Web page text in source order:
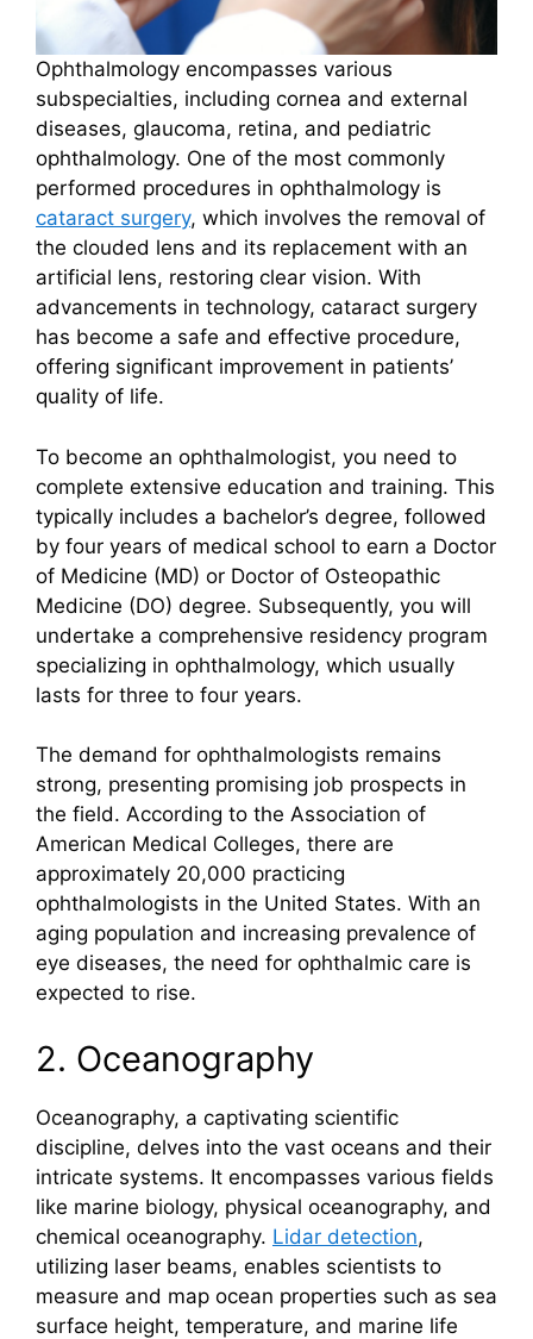
Ophthalmology encompasses various
subspecialties, including cornea and external
diseases, glaucoma, retina, and pediatric
ophthalmology. One of the most commonly
performed procedures in ophthalmology is
cataract surgery, which involves the removal of
the clouded lens and its replacement with an
artificial lens, restoring clear vision. With
advancements in technology, cataract surgery
has become a safe and effective procedure,
offering significant improvement in patients’
quality of life.
To become an ophthalmologist, you need to
complete extensive education and training. This
typically includes a bachelor’s degree, followed
by four years of medical school to earn a Doctor
of Medicine (MD) or Doctor of Osteopathic
Medicine (DO) degree. Subsequently, you will
undertake a comprehensive residency program
specializing in ophthalmology, which usually
lasts for three to four years.
The demand for ophthalmologists remains
strong, presenting promising job prospects in
the field. According to the Association of
American Medical Colleges, there are
approximately 20,000 practicing
ophthalmologists in the United States. With an
aging population and increasing prevalence of
eye diseases, the need for ophthalmic care is
expected to rise.
2. Oceanography
Oceanography, a captivating scientific
discipline, delves into the vast oceans and their
intricate systems. It encompasses various fields
like marine biology, physical oceanography, and
chemical oceanography. Lidar detection,
utilizing laser beams, enables scientists to
measure and map ocean properties such as sea
surface height, temperature, and marine life